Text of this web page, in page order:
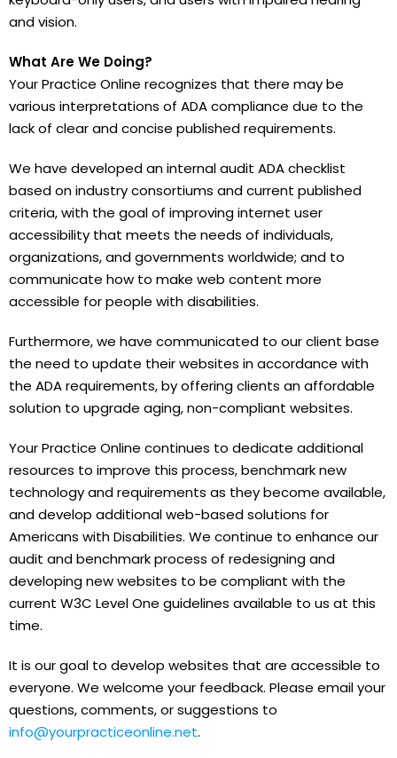
and vision.
What Are We Doing?
Your Practice Online recognizes that there may be
various interpretations of ADA compliance due to the
lack of clear and concise published requirements.
We have developed an internal audit ADA checklist
based on industry consortiums and current published
criteria, with the goal of improving internet user
accessibility that meets the needs of individuals,
organizations, and governments worldwide; and to
communicate how to make web content more
accessible for people with disabilities.
Furthermore, we have communicated to our client base
the need to update their websites in accordance with
the ADA requirements, by offering clients an affordable
solution to upgrade aging, non-compliant websites.
Your Practice Online continues to dedicate additional
resources to improve this process, benchmark new
technology and requirements as they become available,
and develop additional web-based solutions for
Americans with Disabilities. We continue to enhance our
audit and benchmark process of redesigning and
developing new websites to be compliant with the
current W3C Level One guidelines available to us at this
time.
It is our goal to develop websites that are accessible to
everyone. We welcome your feedback. Please email your
questions, comments, or suggestions to
info@yourpracticeonline.net.